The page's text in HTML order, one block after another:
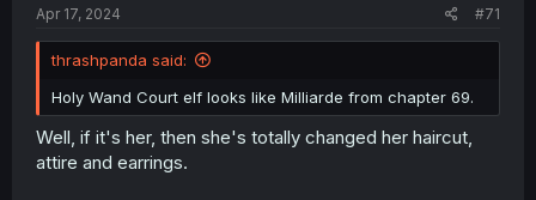
Apr 17, 2024 #71
thrashpanda said:
Holy Wand Court elf looks like Milliarde from chapter 69.
Well, if it's her, then she's totally changed her haircut,
attire and earrings.